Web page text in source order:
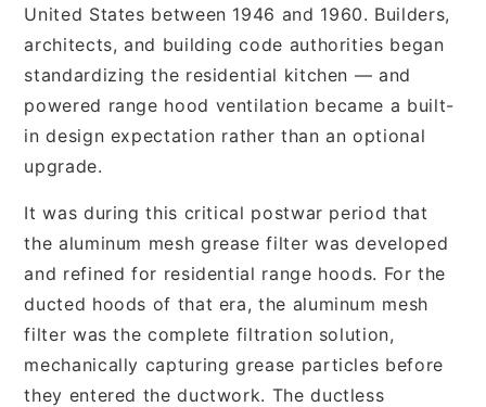
United States between 1946 and 1960. Builders,
architects, and building code authorities began
standardizing the residential kitchen — and
powered range hood ventilation became a built-
in design expectation rather than an optional
upgrade.
It was during this critical postwar period that
the aluminum mesh grease filter was developed
and refined for residential range hoods. For the
ducted hoods of that era, the aluminum mesh
filter was the complete filtration solution,
mechanically capturing grease particles before
they entered the ductwork. The ductless